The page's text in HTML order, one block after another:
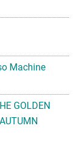
Machine
GOLDEN